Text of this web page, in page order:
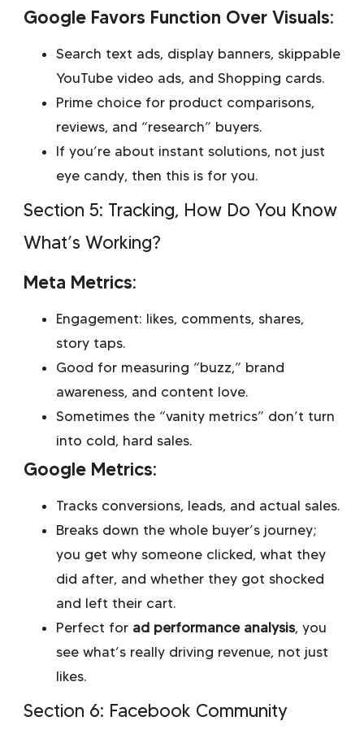
Google Favors Function Over Visuals:
Search text ads, display banners, skippable
YouTube video ads, and Shopping cards.
Prime choice for product comparisons,
reviews, and “research” buyers.
If you’re about instant solutions, not just
eye candy, then this is for you.
Section 5: Tracking, How Do You Know
What’s Working?
Meta Metrics:
Engagement: likes, comments, shares,
story taps.
Good for measuring “buzz,” brand
awareness, and content love.
Sometimes the “vanity metrics” don’t turn
into cold, hard sales.
Google Metrics:
Tracks conversions, leads, and actual sales.
Breaks down the whole buyer’s journey;
you get why someone clicked, what they
did after, and whether they got shocked
and left their cart.
Perfect for ad performance analysis, you
see what’s really driving revenue, not just
likes.
Section 6: Facebook Community